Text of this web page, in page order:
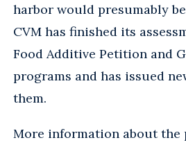
harbor would presumably
CVM has finished its
Food Additive Petition and
programs and has issued
them.
More information about the